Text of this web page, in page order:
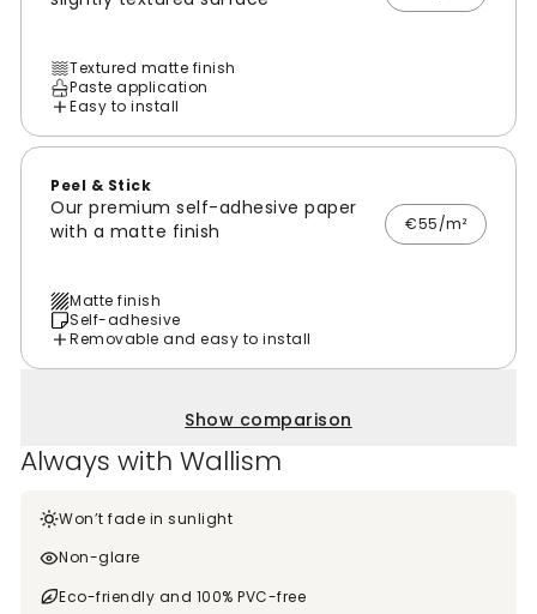
Textured matte finish
Paste application
Easy to install
Peel & Stick
Our premium self-adhesive paper
with a matte finish
€55/m²
Matte finish
Self-adhesive
Removable and easy to install
Show comparison
Always with Wallism
Won’t fade in sunlight
Non-glare
Eco-friendly and 100% PVC-free